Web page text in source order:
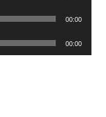
00:00
00:00